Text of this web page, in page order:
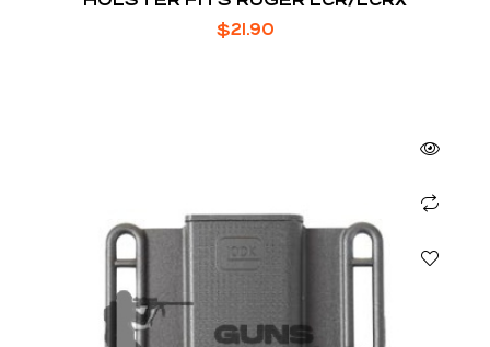
$21.90